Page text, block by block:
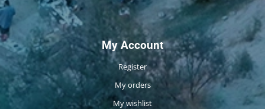
My Account
Register
My orders
My wishlist